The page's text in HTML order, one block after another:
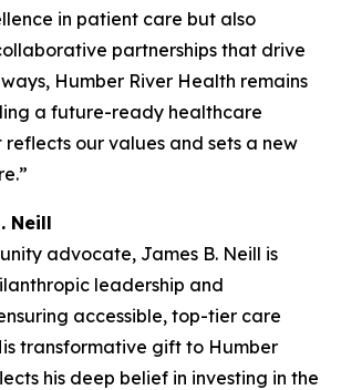
in patient care but also
partnerships that drive
Humber River Health remains
a future-ready healthcare
reflects our values and sets a new
Neill
advocate, James B. Neill is
leadership and
accessible, top-tier care
transformative gift to Humber
his deep belief in investing in the